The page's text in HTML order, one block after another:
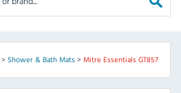
> Shower & Bath Mats> Mitre Essentials GT857